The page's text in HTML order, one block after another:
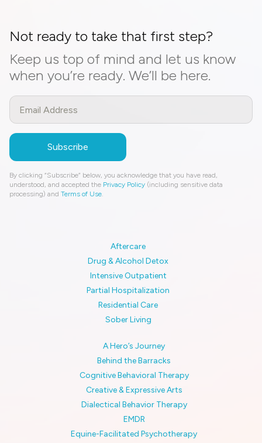
Not ready to take that first step?
Keep us top of mind and let us know
when you’re ready. We’ll be here.
By clicking “Subscribe” below, you acknowledge that you have read,
understood, and accepted the Privacy Policy (including sensitive data
processing) and Terms of Use.
Aftercare
Drug & Alcohol Detox
Intensive Outpatient
Partial Hospitalization
Residential Care
Sober Living
A Hero’s Journey
Behind the Barracks
Cognitive Behavioral Therapy
Creative & Expressive Arts
Dialectical Behavior Therapy
EMDR
Equine-Facilitated Psychotherapy